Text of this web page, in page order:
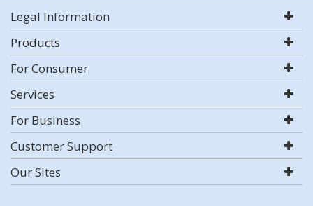
Legal Information
Products
For Consumer
Services
For Business
Customer Support
Our Sites